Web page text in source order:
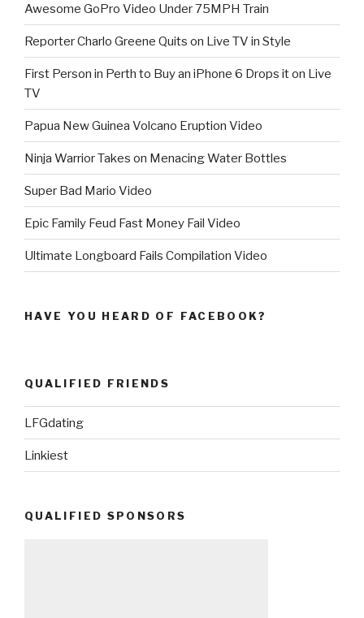
Awesome GoPro Video Under 75MPH Train
Reporter Charlo Greene Quits on Live TV in Style
First Person in Perth to Buy an iPhone 6 Drops it on Live
TV
Papua New Guinea Volcano Eruption Video
Ninja Warrior Takes on Menacing Water Bottles
Super Bad Mario Video
Epic Family Feud Fast Money Fail Video
Ultimate Longboard Fails Compilation Video
HAVE YOU HEARD OF FACEBOOK?
QUALIFIED FRIENDS
LFGdating
Linkiest
QUALIFIED SPONSORS